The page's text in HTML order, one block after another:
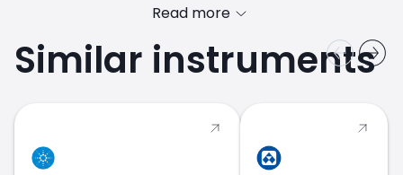
Read more
Similar instruments